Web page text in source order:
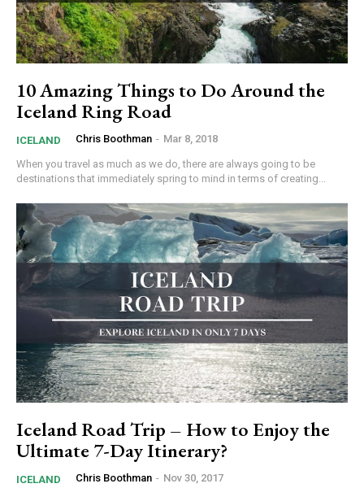
10 Amazing Things to Do Around the
Iceland Ring Road
ICELAND Chris Boothman - Mar 8, 2018
When you travel as much as we do, there are always going to be
destinations that immediately spring to mind in terms of creating...
Iceland Road Trip – How to Enjoy the
Ultimate 7-Day Itinerary?
ICELAND Chris Boothman - Nov 30, 2017